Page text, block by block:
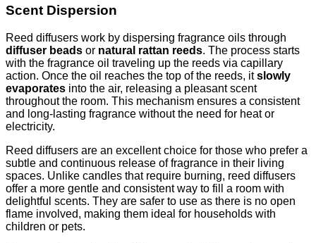
Scent Dispersion
Reed diffusers work by dispersing fragrance oils through
diffuser beads or natural rattan reeds. The process starts
with the fragrance oil traveling up the reeds via capillary
action. Once the oil reaches the top of the reeds, itslowly
evaporates into the air, releasing a pleasant scent
throughout the room. This mechanism ensures a consistent
and long-lasting fragrance without the need for heat or
electricity.
Reed diffusers are an excellent choice for those who prefer a
subtle and continuous release of fragrance in their living
spaces. Unlike candles that require burning, reed diffusers
offer a more gentle and consistent way to fill a room with
delightful scents. They are safer to use as there is no open
flame involved, making them ideal for households with
children or pets.